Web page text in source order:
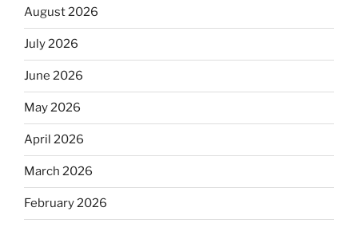
August 2026
July 2026
June 2026
May 2026
April 2026
March 2026
February 2026